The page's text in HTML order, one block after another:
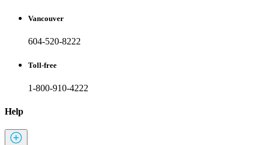
Vancouver
604-520-8222
Toll-free
1-800-910-4222
Help